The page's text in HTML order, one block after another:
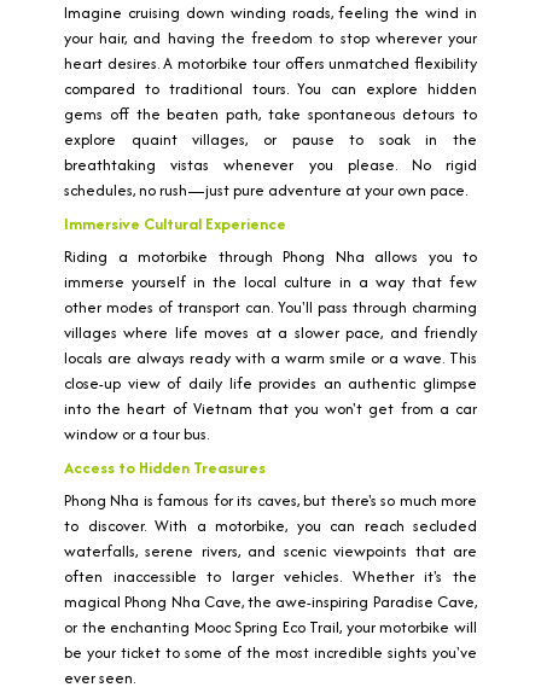
Imagine cruising down winding roads, feeling the wind in
your hair, and having the freedom to stop wherever your
heart desires. A motorbike tour offers unmatched flexibility
compared to traditional tours. You can explore hidden
gems off the beaten path, take spontaneous detours to
explore quaint villages, or pause to soak in the
breathtaking vistas whenever you please. No rigid
schedules, no rush—just pure adventure at your own pace.
Immersive Cultural Experience
Riding a motorbike through Phong Nha allows you to
immerse yourself in the local culture in a way that few
other modes of transport can. You'll pass through charming
villages where life moves at a slower pace, and friendly
locals are always ready with a warm smile or a wave. This
close-up view of daily life provides an authentic glimpse
into the heart of Vietnam that you won't get from a car
window or a tour bus.
Access to Hidden Treasures
Phong Nha is famous for its caves, but there's so much more
to discover. With a motorbike, you can reach secluded
waterfalls, serene rivers, and scenic viewpoints that are
often inaccessible to larger vehicles. Whether it's the
magical Phong Nha Cave, the awe-inspiring Paradise Cave,
or the enchanting Mooc Spring Eco Trail, your motorbike will
be your ticket to some of the most incredible sights you've
ever seen.